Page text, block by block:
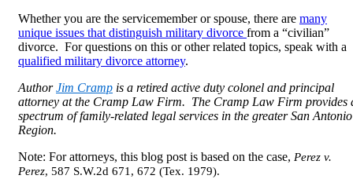
Whether you are the servicemember or spouse, there are many
unique issues that distinguish military divorce from a “civilian”
divorce. For questions on this or other related topics, speak with a
qualified military divorce attorney.
AuthorJim Cramp is a retired active duty colonel and principal
attorney at the Cramp Law Firm. The Cramp Law Firm provides
spectrum of family-related legal services in the greater San Antonio
Region.
Note: For attorneys, this blog post is based on the case, Perez v.
Perez, 587 S.W.2d 671, 672 (Tex. 1979).